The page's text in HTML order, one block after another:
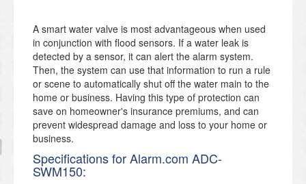
A smart water valve is most advantageous when used
in conjunction with flood sensors. If a water leak is
detected by a sensor, it can alert the alarm system.
Then, the system can use that information to run a rule
or scene to automatically shut off the water main to the
home or business. Having this type of protection can
save on homeowner's insurance premiums, and can
prevent widespread damage and loss to your home or
business.
Specifications for Alarm.com ADC-
SWM150: